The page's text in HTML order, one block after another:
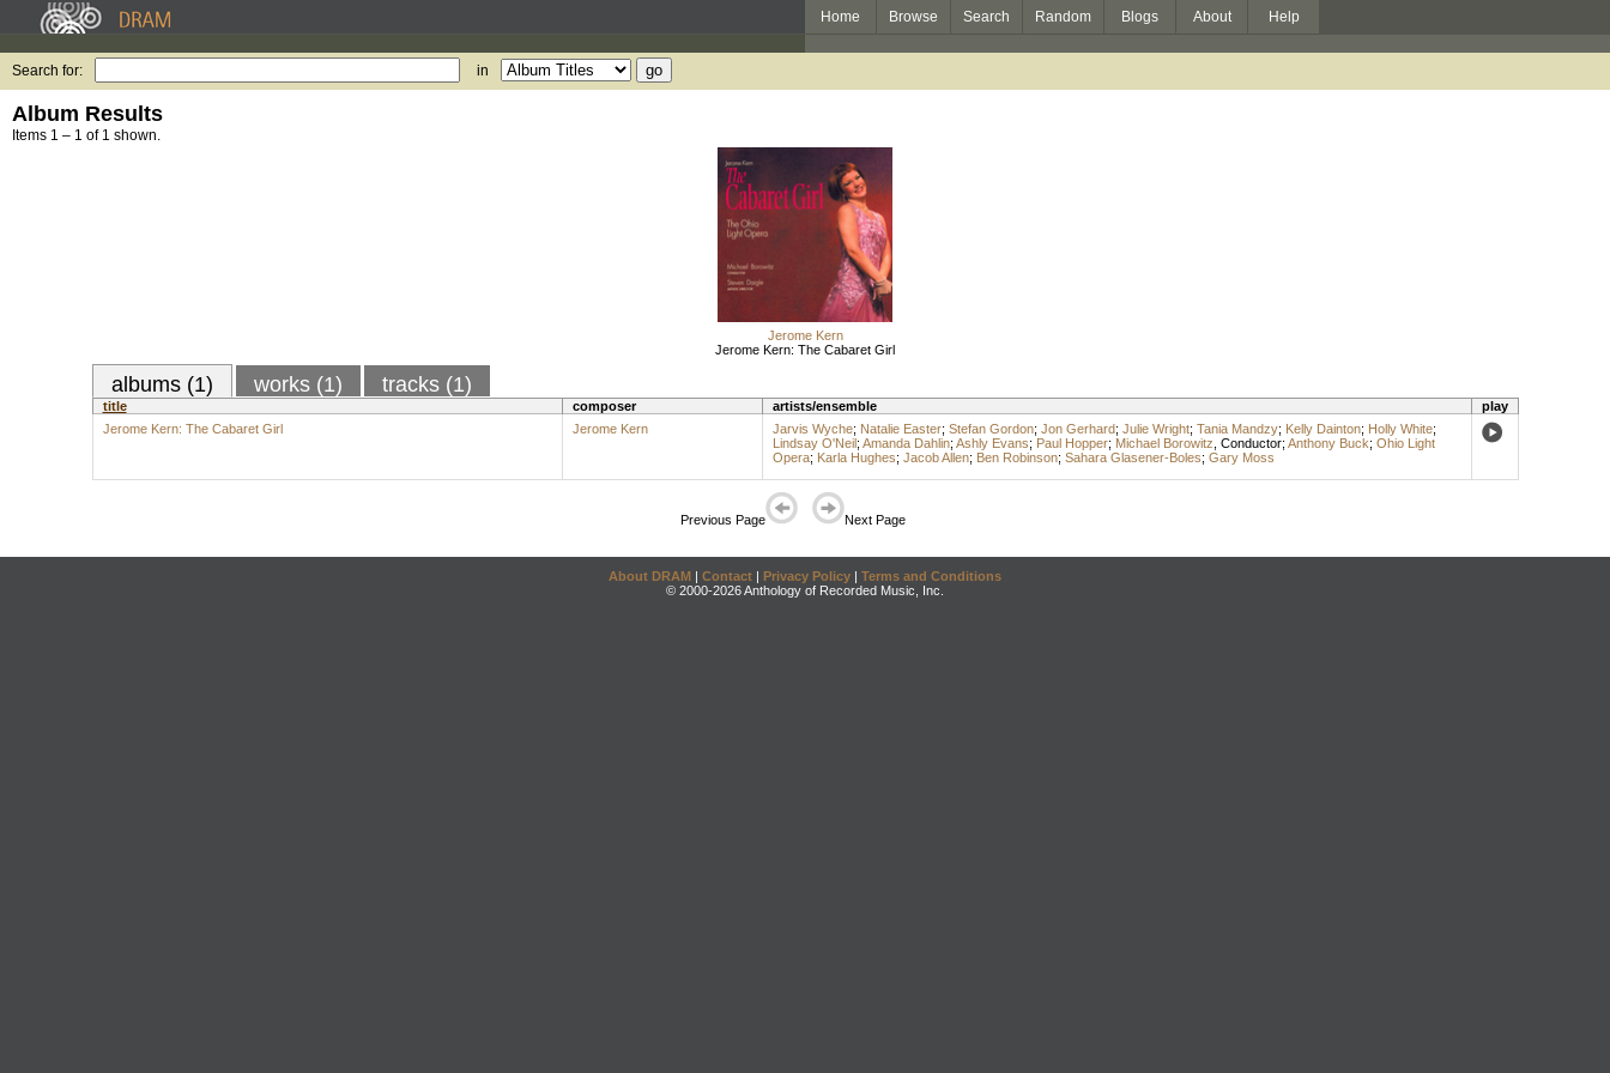
Home Browse Search Random Blogs About Help
Search for: in
Album Results
Items 1 – 1 of 1 shown.
Jerome Kern
Jerome Kern: The Cabaret Girl
albums (1) works (1) tracks (1)
title composer artists/ensemble
play
Jerome Kern: The Cabaret Girl
Jerome Kern Jarvis Wyche; Natalie Easter; Stefan Gordon; Jon Gerhard; Julie Wright; Tania Mandzy; Kelly Dainton; Holly White;
Lindsay O'Neil; Amanda Dahlin; Ashly Evans; Paul Hopper; Michael Borowitz Conductor; Anthony Buck; Ohio Light
Opera; Karla Hughes; Jacob Allen; Ben Robinson; Sahara Glasener-Boles; Gary Moss
Previous Page Next Page
About DRAM | Contact | Privacy Policy | Terms and Conditions
© 2000-2026 Anthology of Recorded Music, Inc.